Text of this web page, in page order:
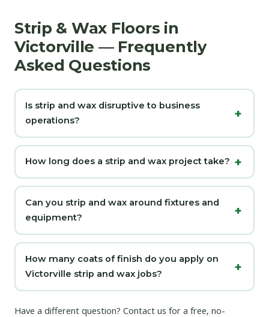
Strip & Wax Floors in
Victorville — Frequently
Asked Questions
Is strip and wax disruptive to business
operations?
How long does a strip and wax project take?
Can you strip and wax around fixtures and
equipment?
How many coats of finish do you apply on
Victorville strip and wax jobs?
Have a different question? Contact us for a free, no-